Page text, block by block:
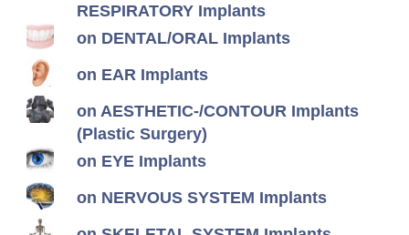
RESPIRATORY Implants
on DENTAL/ORAL Implants
on EAR Implants
on AESTHETIC-/CONTOUR Implants
(Plastic Surgery)
on EYE Implants
on NERVOUS SYSTEM Implants